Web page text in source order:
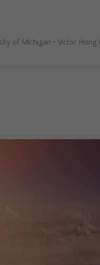
of Michigan • Victor Hong